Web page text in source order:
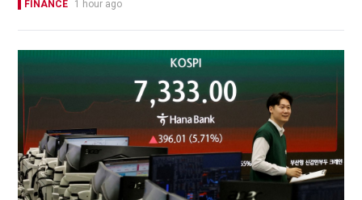
FINANCE 1 hour ago